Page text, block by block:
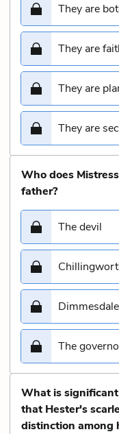
They are
They are
They are
They are
Who does
father?
The devil
Dimmesdale
The
What is
that Hester's
distinction among